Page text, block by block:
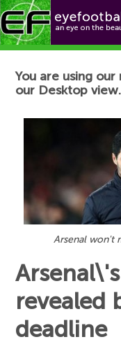
Football News
You are using
our Desktop view.
Arsenal won't
revealed
deadline